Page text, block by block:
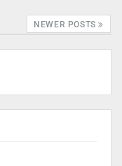
NEWER POSTS